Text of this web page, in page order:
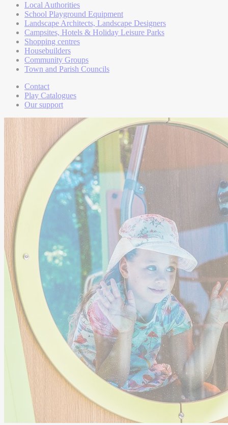
Local Authorities
School Playground Equipment
Landscape Architects, Landscape Designers
Campsites, Hotels & Holiday Leisure Parks
Shopping centres
Housebuilders
Community Groups
Town and Parish Councils
Contact
Play Catalogues
Our support